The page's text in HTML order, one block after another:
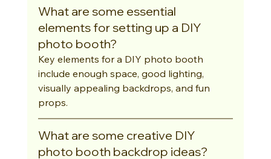
What are some essential
elements for setting up a DIY
photo booth?
Key elements for a DIY photo booth
include enough space, good lighting,
visually appealing backdrops, and fun
props.
What are some creative DIY
photo booth backdrop ideas?